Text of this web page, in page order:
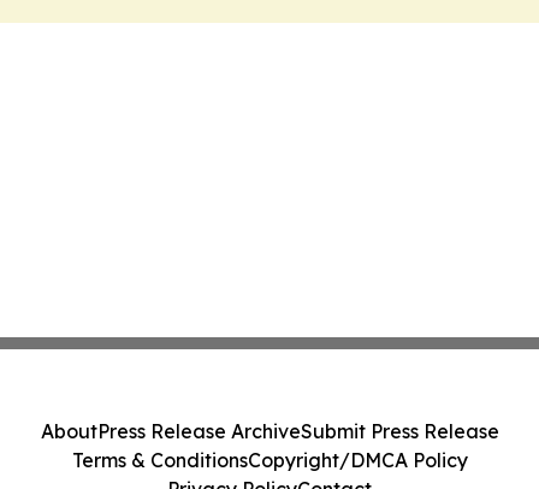
AboutPress Release ArchiveSubmit Press Release
Terms & ConditionsCopyright/DMCA Policy